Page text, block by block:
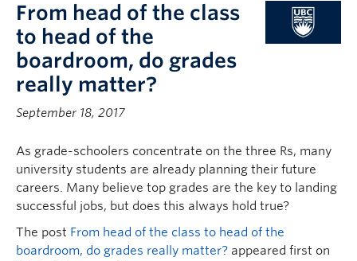
From head of the class
to head of the
boardroom, do grades
really matter?
September 18, 2017
As grade-schoolers concentrate on the three Rs, many
university students are already planning their future
careers. Many believe top grades are the key to landing
successful jobs, but does this always hold true?
The post From head of the class to head of the
boardroom, do grades really matter? appeared first on